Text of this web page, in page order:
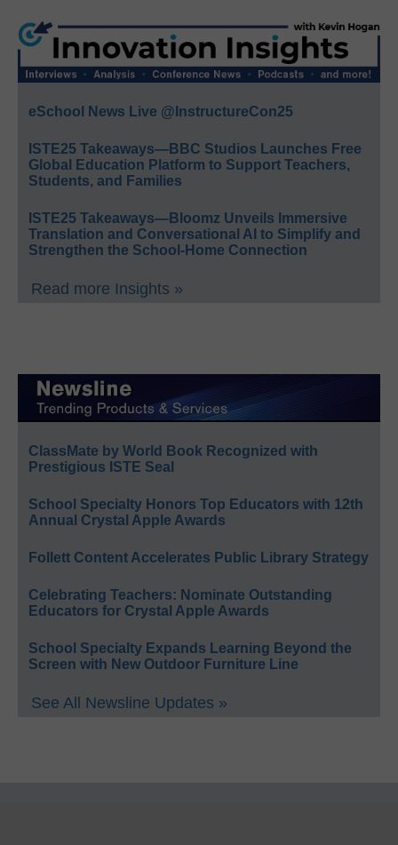
eSchool News Live @InstructureCon25
ISTE25 Takeaways—BBC Studios Launches Free
Global Education Platform to Support Teachers,
Students, and Families
ISTE25 Takeaways—Bloomz Unveils Immersive
Translation and Conversational AI to Simplify and
Strengthen the School-Home Connection
Read more Insights »
ClassMate by World Book Recognized with
Prestigious ISTE Seal
School Specialty Honors Top Educators with 12th
Annual Crystal Apple Awards
Follett Content Accelerates Public Library Strategy
Celebrating Teachers: Nominate Outstanding
Educators for Crystal Apple Awards
School Specialty Expands Learning Beyond the
Screen with New Outdoor Furniture Line
See All Newsline Updates »